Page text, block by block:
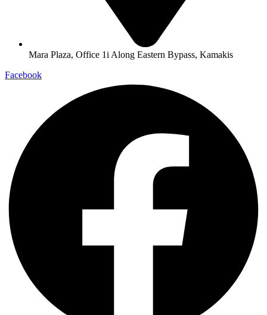
Mara Plaza, Office 1i Along Eastern Bypass, Kamakis
Facebook